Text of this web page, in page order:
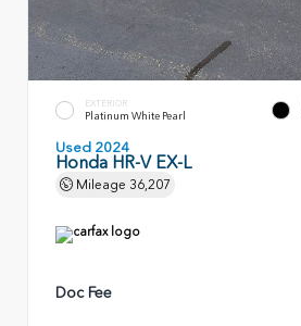
EXTERIOR
Platinum White Pearl
Used 2024
Honda HR-V EX-L
Mileage 36,207
Doc Fee